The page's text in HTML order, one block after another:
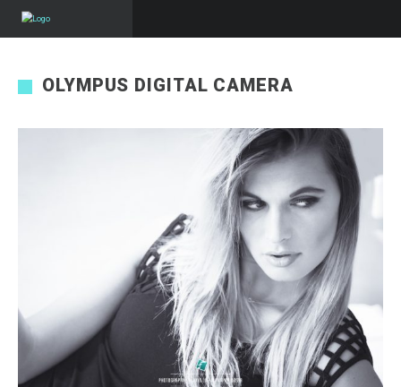
OLYMPUS DIGITAL CAMERA